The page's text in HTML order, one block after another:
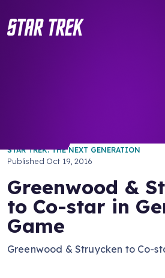
STAR TREK: THE NEXT GENERATION
Published Oct 19, 2016
Greenwood &
to Co-star in
Game
Greenwood & Struycken to Co-